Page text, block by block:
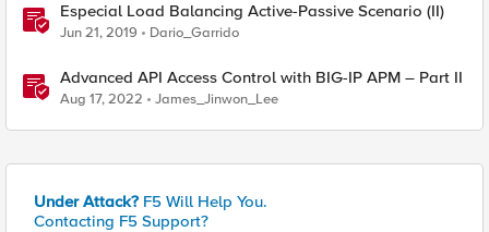
Especial Load Balancing Active-Passive Scenario (II)
Jun 21, 2019 Dario_Garrido
Advanced API Access Control with BIG-IP APM – Part II
Aug 17, 2022 James_Jinwon_Lee
Under Attack? F5 Will Help You.
Contacting F5 Support?